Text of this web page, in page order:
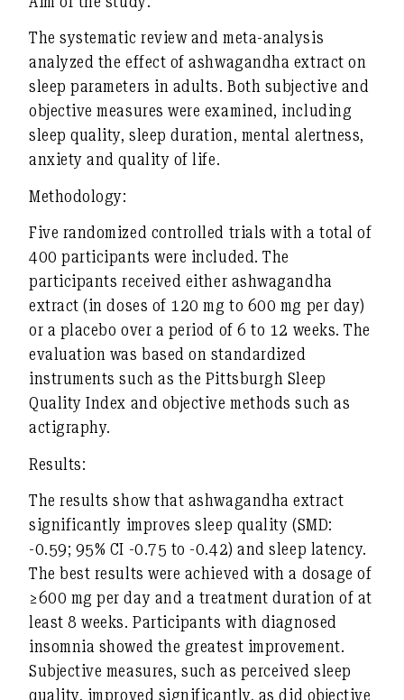
The systematic review and meta-analysis
analyzed the effect of ashwagandha extract on
sleep parameters in adults. Both subjective and
objective measures were examined, including
sleep quality, sleep duration, mental alertness,
anxiety and quality of life.
Methodology:
Five randomized controlled trials with a total of
400 participants were included. The
participants received either ashwagandha
extract (in doses of 120 mg to 600 mg per day)
or a placebo over a period of 6 to 12 weeks. The
evaluation was based on standardized
instruments such as the Pittsburgh Sleep
Quality Index and objective methods such as
actigraphy.
Results:
The results show that ashwagandha extract
significantly improves sleep quality (SMD:
-0.59; 95% CI -0.75 to -0.42) and sleep latency.
The best results were achieved with a dosage of
≥600 mg per day and a treatment duration of at
least 8 weeks. Participants with diagnosed
insomnia showed the greatest improvement.
Subjective measures, such as perceived sleep
quality, improved significantly, as did objective